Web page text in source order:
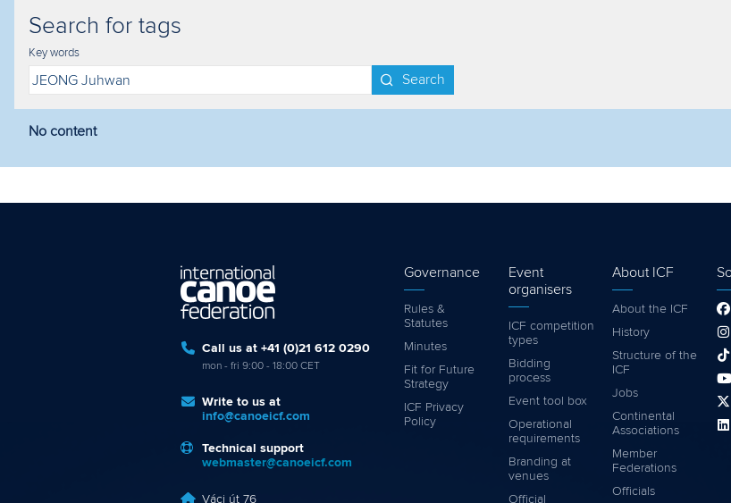
Search for tags
Key words
Search
Filter by year
No content
Call us at +41 (0)21 612 0290
mon - fri 9:00 - 18:00 CET
Write to us at
info@canoeicf.com
Technical support
webmaster@canoeicf.com
Váci út 76
Governance
Rules &
Statutes
Minutes
Fit for Future
Strategy
ICF Privacy
Policy
Event
organisers
ICF competition
types
Bidding
process
Event tool box
Operational
requirements
Branding at
venues
Official
About ICF
About the ICF
History
Structure of the
ICF
Jobs
Continental
Associations
Member
Federations
Officials